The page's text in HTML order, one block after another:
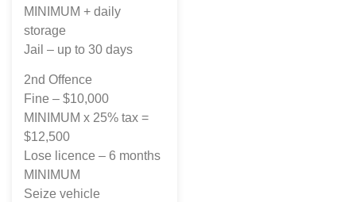
MINIMUM + daily
storage
Jail – up to 30 days
2nd Offence
Fine – $10,000
MINIMUM x 25% tax =
$12,500
Lose licence – 6 months
MINIMUM
Seize vehicle